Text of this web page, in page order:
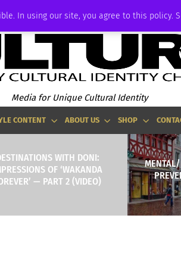
In using our site, you agree to this policy.
Media for Unique Cultural Identity
CONTENT ABOUT US SHOP
WITH DONI:
OF ‘WAKANDA
— PART 2 (VIDEO)
MENTAL/